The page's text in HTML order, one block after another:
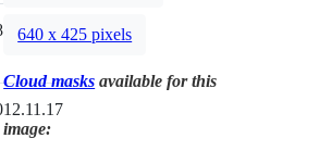
640 x 425 pixels
Cloud masks available for this
image: